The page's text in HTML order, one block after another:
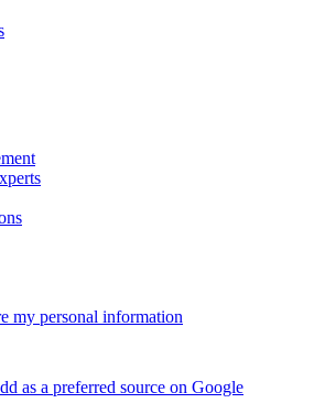
my personal information
as a preferred source on Google